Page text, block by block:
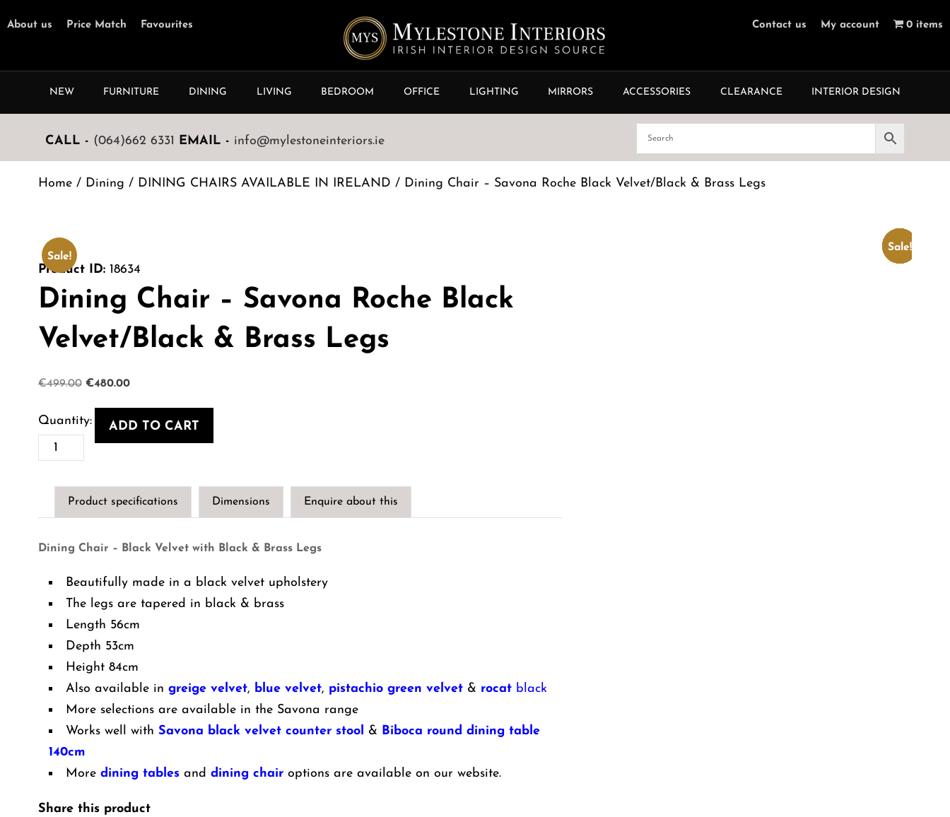
Contact us My account 0 items
About us Price Match Favourites
NEW FURNITURE DINING LIVING BEDROOM OFFICE LIGHTING MIRRORS ACCESSORIES CLEARANCE INTERIOR DESIGN
CALL - (064)662 6331 EMAIL - info@mylestoneinteriors.ie
Home/ Dining / DINING CHAIRS AVAILABLE IN IRELAND / Dining Chair – Savona Roche Black Velvet/Black & Brass Legs
Sale!
Product ID:18634
Dining Chair – Savona Roche Black
Velvet/Black & Brass Legs
€499.00 Original
was:
€499.00.
€480.00Current
is:
€480.00.
Dining
Chair
Savona
Black
quantity
ADD TO CART
Product specifications Dimensions Enquire about this
Dining Chair – Black Velvet with Black & Brass Legs
Beautifully made in a black velvet upholstery
The legs are tapered in black & brass
Length 56cm
Depth 53cm
Height 84cm
Also available in greige velvet, blue velvet, pistachio green velvet& rocatblack
More selections are available in the Savona range
Works well with Savona black velvet counter stool & Biboca round dining table
140cm
More dining tablesand dining chairoptions are available on our website.
Share this product
Sale!
Sale!
Sale!
Sale!
Sale!
Sale!